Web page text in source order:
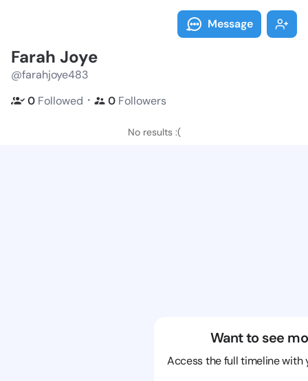
Message
Farah Joye
@farahjoye483
0 Followed ・ 0 Followers
No results :(
Want to see
Access the full timeline with